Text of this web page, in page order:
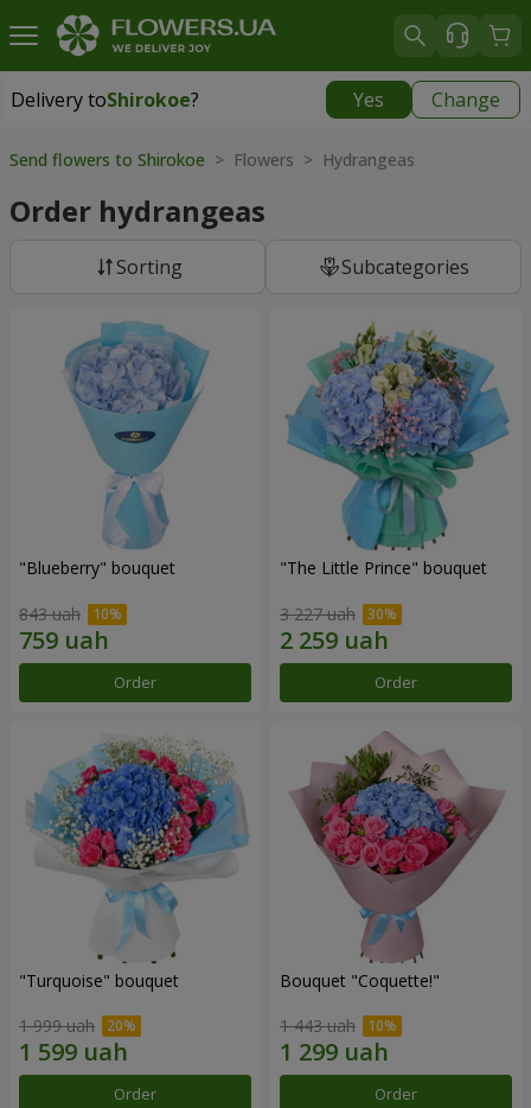
Delivery toShirokoe? Yes Change
Delivery toShirokoe|
Send flowers to Shirokoe > Flowers > Hydrangeas
Order hydrangeas
Sorting Subcategories
"Blueberry" bouquet
843 uah
Order
"The Little Prince" bouquet
3 227 uah
Order
"Turquoise" bouquet
1 999 uah
Order
Bouquet "Coquette!"
1 443 uah
Order